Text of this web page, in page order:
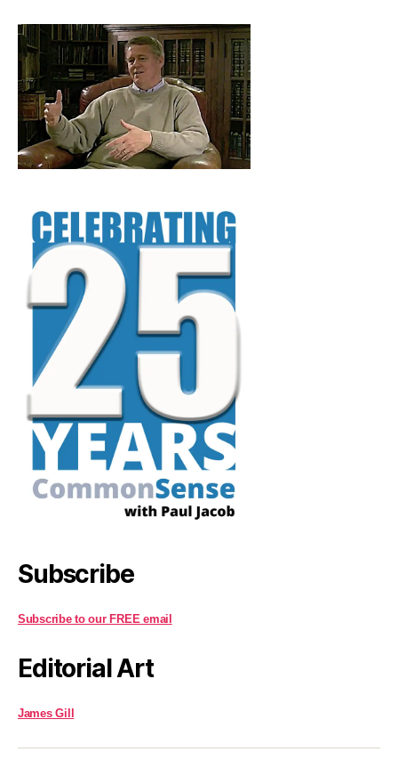
Subscribe
Subscribe to our FREE email
Editorial Art
James Gill